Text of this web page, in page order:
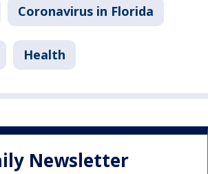
Coronavirus in Florida
Health
Newsletter